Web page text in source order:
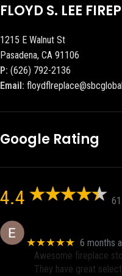
FLOYD S. LEE
1215 E Walnut St
Pasadena, CA 91106
P: (626) 792-2136
Email:
Google Rating
4.4
★★★★★ 6 months
Awesome fireplace
They have great